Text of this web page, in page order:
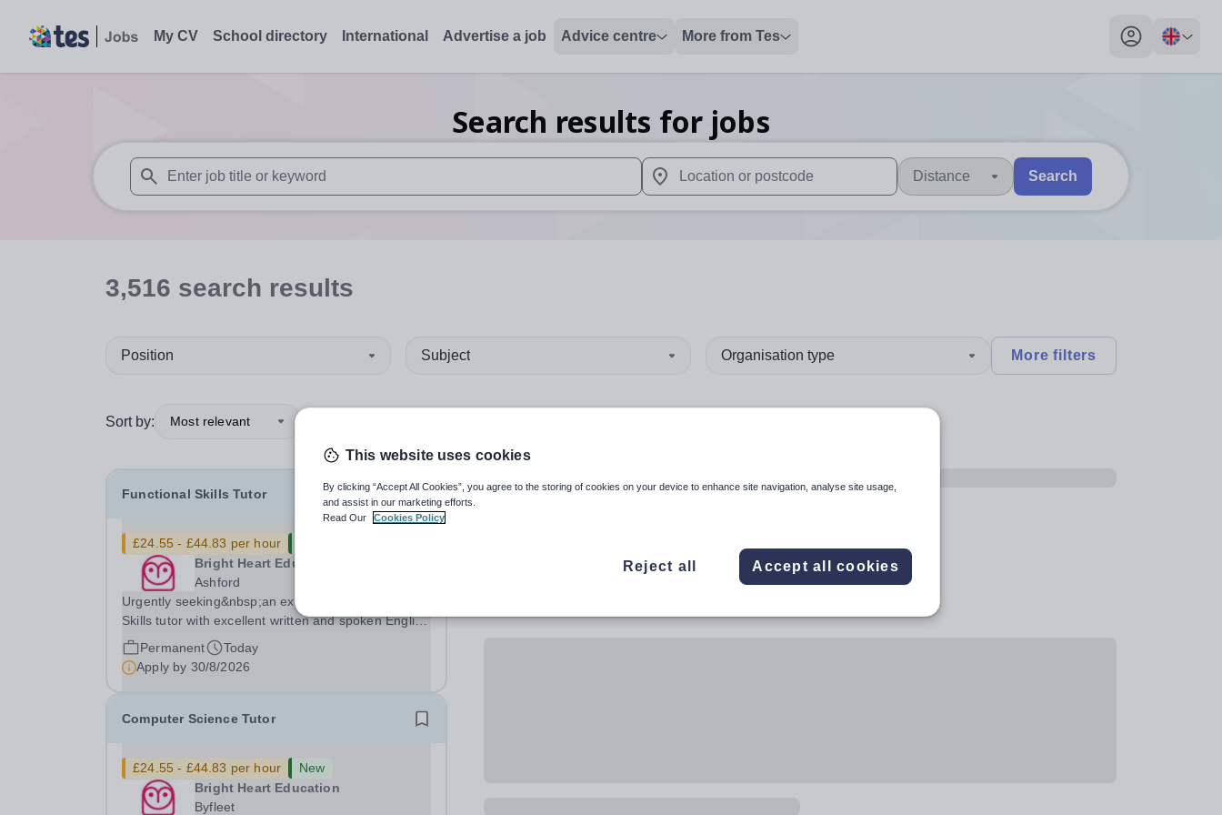
My CV School directory International Advertise a job Advice centre More from Tes
My profile
Search results for jobs
When autosuggest results are available use up and down arrows to review and enter to select. Touch device users, explore by touch or with swipe gestures.
When autocomplete results are available use up and down arrows to review and enter
Distance Search
3,516 search results
Position Subject Organisation type More filters
Sort by: Most relevant
Functional Skills Tutor
£24.55 - £44.83 per hour
Bright Heart Education
Ashford
Urgently seeking&nbsp;an experienced Functional
Skills tutor with excellent written and spoken English
who is available to tutor in the Ashford area -
experience working with students with SEN is
Permanent
Today
Apply by 30/8/2026
Computer Science Tutor
£24.55 - £44.83 per hour
New
Bright Heart Education
Byfleet
This website uses cookies
By clicking “Accept All Cookies”, you agree to the storing of cookies on your device to enhance site navigation, analyse site usage,
and assist in our marketing efforts.
Read Our
Cookies Policy
Reject all Accept all cookies